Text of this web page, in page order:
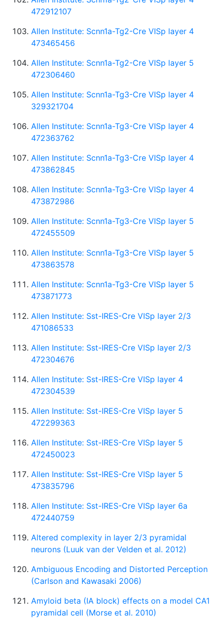
472912107
Allen Institute: Scnn1a-Tg2-Cre VISp layer 4
473465456
Allen Institute: Scnn1a-Tg2-Cre VISp layer 5
472306460
Allen Institute: Scnn1a-Tg3-Cre VISp layer 4
329321704
Allen Institute: Scnn1a-Tg3-Cre VISp layer 4
472363762
Allen Institute: Scnn1a-Tg3-Cre VISp layer 4
473862845
Allen Institute: Scnn1a-Tg3-Cre VISp layer 4
473872986
Allen Institute: Scnn1a-Tg3-Cre VISp layer 5
472455509
Allen Institute: Scnn1a-Tg3-Cre VISp layer 5
473863578
Allen Institute: Scnn1a-Tg3-Cre VISp layer 5
473871773
Allen Institute: Sst-IRES-Cre VISp layer 2/3
471086533
Allen Institute: Sst-IRES-Cre VISp layer 2/3
472304676
Allen Institute: Sst-IRES-Cre VISp layer 4
472304539
Allen Institute: Sst-IRES-Cre VISp layer 5
472299363
Allen Institute: Sst-IRES-Cre VISp layer 5
472450023
Allen Institute: Sst-IRES-Cre VISp layer 5
473835796
Allen Institute: Sst-IRES-Cre VISp layer 6a
472440759
Altered complexity in layer 2/3 pyramidal
neurons (Luuk van der Velden et al. 2012)
Ambiguous Encoding and Distorted Perception
(Carlson and Kawasaki 2006)
Amyloid beta (IA block) effects on a model CA1
pyramidal cell (Morse et al. 2010)